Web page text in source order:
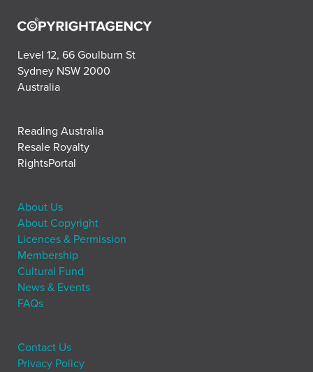
Level 12, 66 Goulburn St
Sydney NSW 2000
Australia
Reading Australia
Resale Royalty
RightsPortal
About Us
About Copyright
Licences & Permission
Membership
Cultural Fund
News & Events
FAQs
Contact Us
Privacy Policy